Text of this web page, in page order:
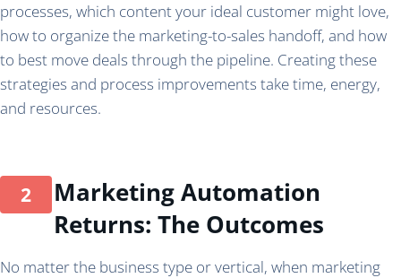
processes, which content your ideal customer might love,
how to organize the marketing-to-sales handoff, and how
to best move deals through the pipeline. Creating these
strategies and process improvements take time, energy,
and resources.
Marketing Automation
Returns: The Outcomes
No matter the business type or vertical, when marketing